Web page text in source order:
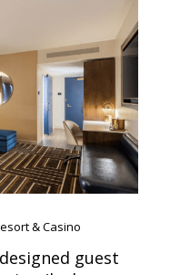
& Casino
guest